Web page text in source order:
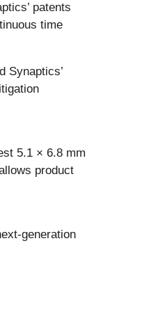
patents
time
Synaptics’
5.1 × 6.8 mm
product
generation